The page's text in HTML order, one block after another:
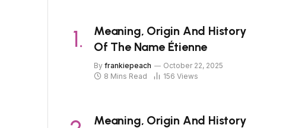
Meaning, Origin And History
Of The Name Étienne
By frankiepeach
October 22, 2025
8 Mins Read
156 Views
Meaning, Origin And History